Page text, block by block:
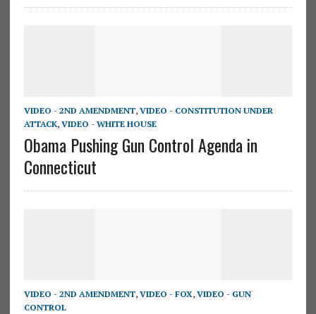
VIDEO - 2ND AMENDMENT, VIDEO - CONSTITUTION UNDER
ATTACK, VIDEO - WHITE HOUSE
Obama Pushing Gun Control Agenda in
Connecticut
VIDEO - 2ND AMENDMENT, VIDEO - FOX, VIDEO - GUN
CONTROL